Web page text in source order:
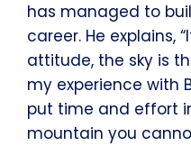
has managed to
career. He explains,
attitude, the sky is
my experience with
put time and effort
mountain you